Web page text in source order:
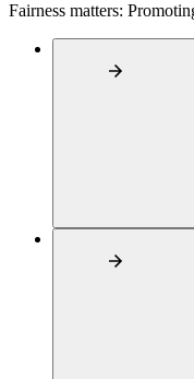
Fairness matters: